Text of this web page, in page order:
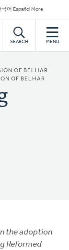
국어 Español More
SEARCH MENU
OF BELHAR
OF BELHAR
the adoption
Reformed